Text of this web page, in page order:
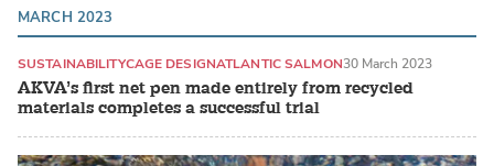
MARCH 2023
AKVA’s first net pen made entirely from recycled
materials completes a successful trial
SUSTAINABILITYCAGE DESIGNATLANTIC SALMON30 March 2023